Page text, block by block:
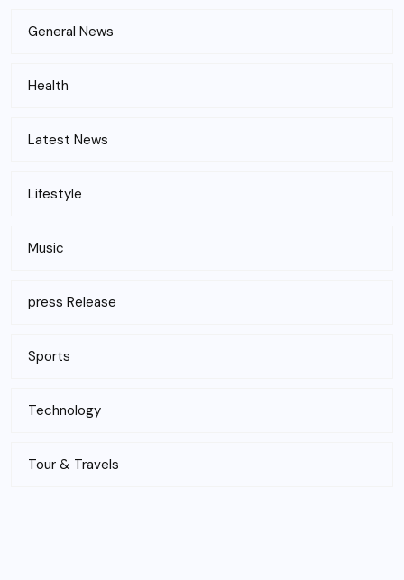
General News
Health
Latest News
Lifestyle
Music
press Release
Sports
Technology
Tour & Travels